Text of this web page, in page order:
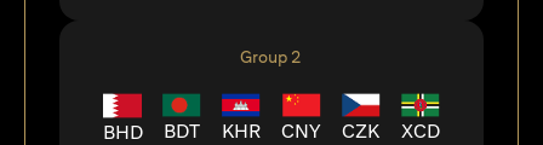
Group 2
BHD BDT KHR CNY CZK XCD